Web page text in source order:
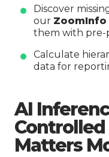
Discover
our
them with
Calculate
data for
AI
Matters